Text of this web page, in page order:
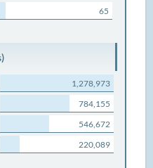
65
1,278,973
784,155
546,672
220,089